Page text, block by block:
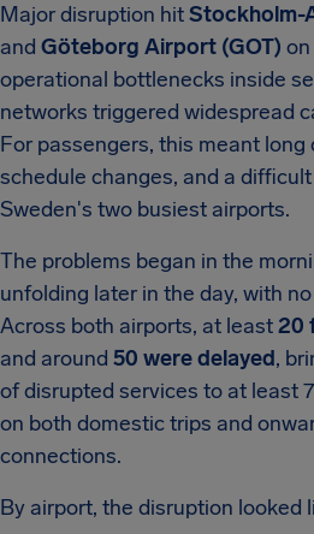
Major disruption hitStockholm-
and Göteborg Airport (GOT) on
operational bottlenecks inside
networks triggered widespread
For passengers, this meant long
schedule changes, and a
Sweden's two busiest airports.
The problems began in the
unfolding later in the day, with
Across both airports, at least20
and around 50 were delayed,
of disrupted services to at least
on both domestic trips and
connections.
By airport, the disruption looked